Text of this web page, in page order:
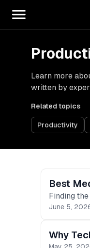
Learn more
written by
Related topics
Productivity
Best
Finding
June 5,
Why